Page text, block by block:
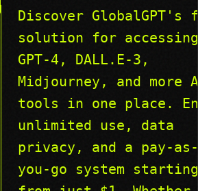
Discover GlobalGPT's
solution for accessing
GPT-4, DALL.E-3,
Midjourney, and more
tools in one place.
unlimited use, data
privacy, and a pay-as-
you-go system starting